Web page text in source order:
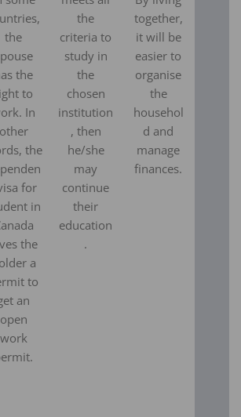
the
the
to
In
other
the
for
in
the
a
to
an
open
work
the
criteria to
study in
the
chosen
institution
, then
he/she
may
continue
their
education
.
together,
it will be
easier to
organise
the
househol
d and
manage
finances.